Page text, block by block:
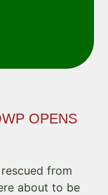
OPENS
from
about to be